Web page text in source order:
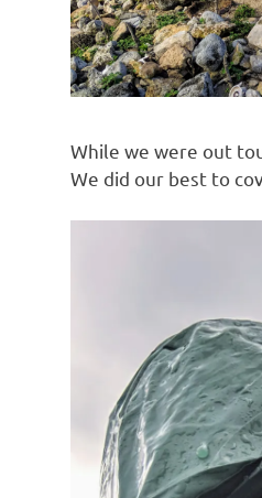
While we were out
We did our best to